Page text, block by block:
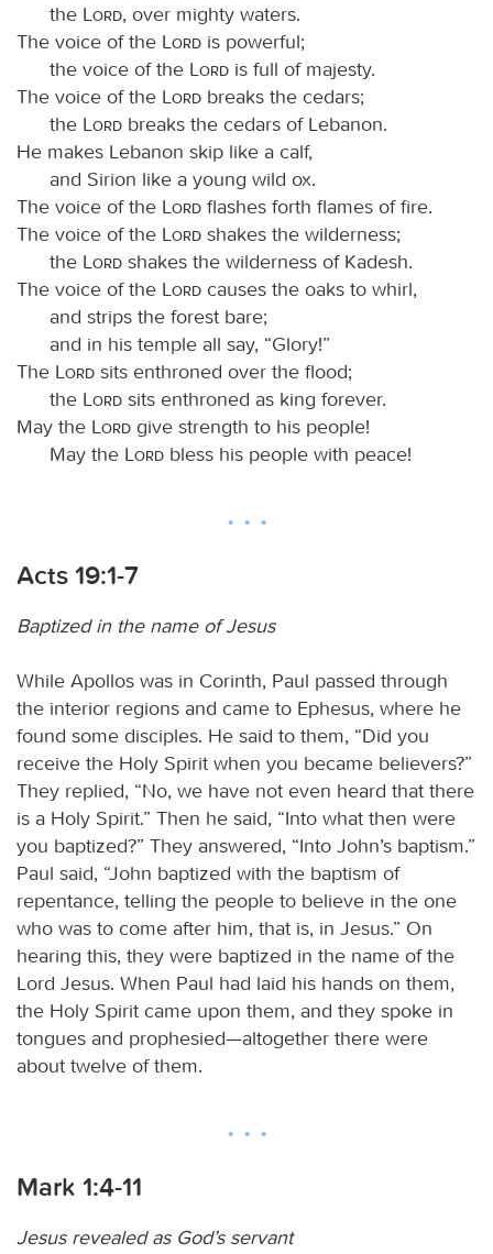
the
Lord, over mighty waters.
The voice of the
Lord is powerful;
the voice of the
Lord is full of majesty.
The voice of the
Lord breaks the cedars;
the
Lord breaks the cedars of Lebanon.
He makes Lebanon skip like a calf,
and Sirion like a young wild ox.
The voice of the
Lord flashes forth flames of fire.
The voice of the
Lord shakes the wilderness;
the
Lord shakes the wilderness of Kadesh.
The voice of the
Lord causes the oaks to whirl,
and strips the forest bare;
and in his temple all say, “Glory!”
The
Lord sits enthroned over the flood;
the
Lord sits enthroned as king forever.
May the
Lord give strength to his people!
May the
Lord bless his people with peace!
Acts 19:1-7
Baptized in the name of Jesus
While Apollos was in Corinth, Paul passed through
the interior regions and came to Ephesus, where he
found some disciples. He said to them, “Did you
receive the Holy Spirit when you became believers?”
They replied, “No, we have not even heard that there
is a Holy Spirit.” Then he said, “Into what then were
you baptized?” They answered, “Into John’s baptism.”
Paul said, “John baptized with the baptism of
repentance, telling the people to believe in the one
who was to come after him, that is, in Jesus.” On
hearing this, they were baptized in the name of the
Lord Jesus. When Paul had laid his hands on them,
the Holy Spirit came upon them, and they spoke in
tongues and prophesied—altogether there were
about twelve of them.
Mark 1:4-11
Jesus revealed as God’s servant